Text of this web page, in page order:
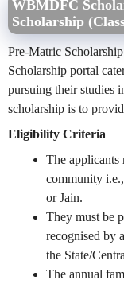
WBMDFC
Scholarship
Pre-Matric
Scholarship portal
pursuing their studies
scholarship is to
Eligibility Criteria
The applicants
community
or Jain.
They must be
recognised by
the State/
The annual